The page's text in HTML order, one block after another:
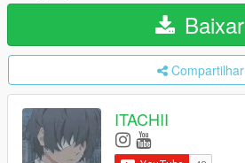
Baixar
Compartilhar
ITACHII